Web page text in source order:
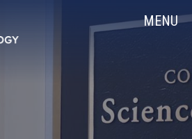
MENU